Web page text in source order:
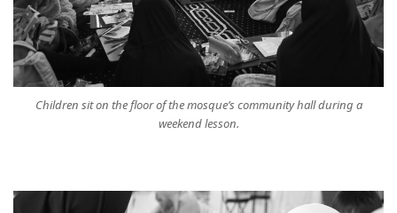
Children sit on the floor of the mosque’s community hall during a
weekend lesson.